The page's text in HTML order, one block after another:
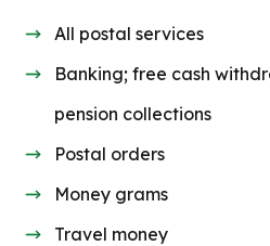
All postal services
Banking; free cash
pension collections
Postal orders
Money grams
Travel money